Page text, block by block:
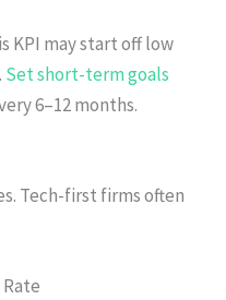
KPI may start off low
Set short-term goals
6–12 months.
Tech-first firms often